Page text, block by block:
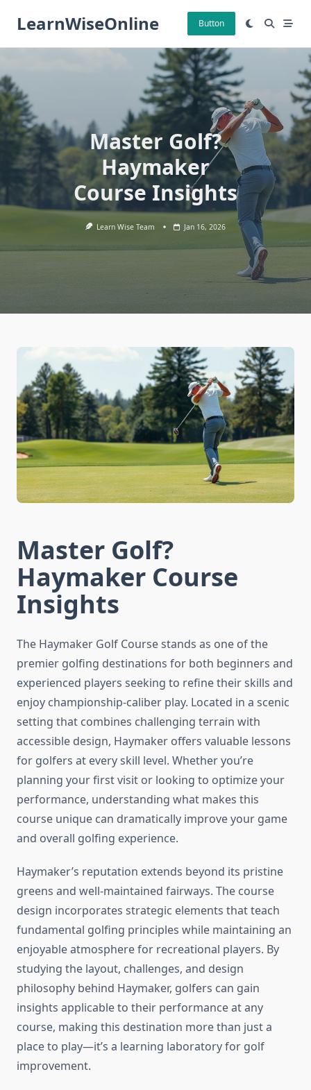
LearnWiseOnline Button
Master Golf?
Haymaker
Course Insights
Learn Wise Team Jan 16, 2026
Master Golf?
Haymaker Course
Insights
The Haymaker Golf Course stands as one of the
premier golfing destinations for both beginners and
experienced players seeking to refine their skills and
enjoy championship-caliber play. Located in a scenic
setting that combines challenging terrain with
accessible design, Haymaker offers valuable lessons
for golfers at every skill level. Whether you’re
planning your first visit or looking to optimize your
performance, understanding what makes this
course unique can dramatically improve your game
and overall golfing experience.
Haymaker’s reputation extends beyond its pristine
greens and well-maintained fairways. The course
design incorporates strategic elements that teach
fundamental golfing principles while maintaining an
enjoyable atmosphere for recreational players. By
studying the layout, challenges, and design
philosophy behind Haymaker, golfers can gain
insights applicable to their performance at any
course, making this destination more than just a
place to play—it’s a learning laboratory for golf
improvement.